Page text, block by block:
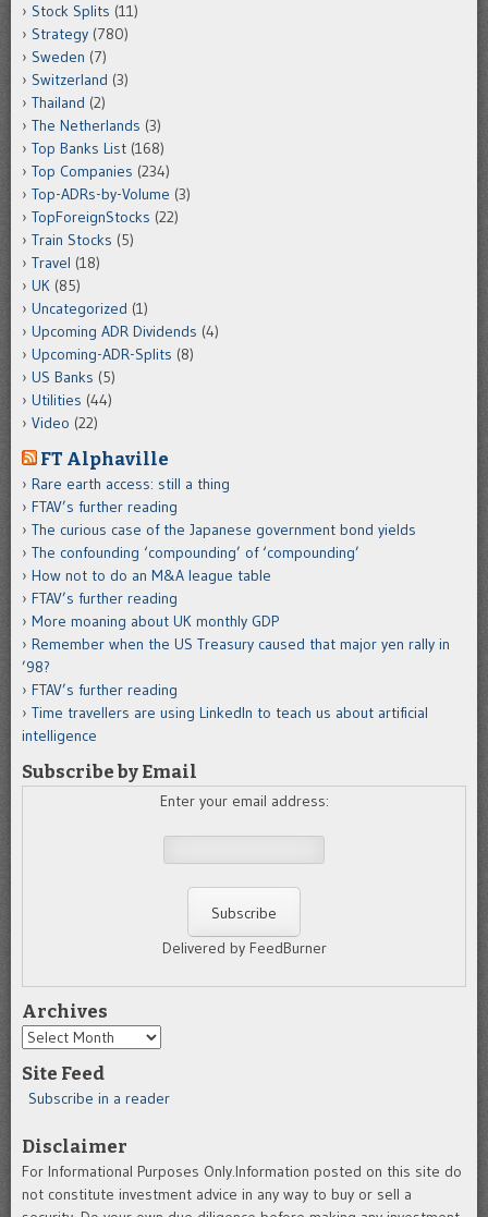
Stock Splits (11)
Strategy (780)
Sweden (7)
Switzerland (3)
Thailand (2)
The Netherlands (3)
Top Banks List (168)
Top Companies (234)
Top-ADRs-by-Volume (3)
TopForeignStocks (22)
Train Stocks (5)
Travel (18)
UK (85)
Uncategorized (1)
Upcoming ADR Dividends (4)
Upcoming-ADR-Splits (8)
US Banks (5)
Utilities (44)
Video (22)
FT Alphaville
Rare earth access: still a thing
FTAV’s further reading
The curious case of the Japanese government bond yields
The confounding ‘compounding’ of ‘compounding’
How not to do an M&A league table
FTAV’s further reading
More moaning about UK monthly GDP
Remember when the US Treasury caused that major yen rally in
’98?
FTAV’s further reading
Time travellers are using LinkedIn to teach us about artificial
intelligence
Subscribe by Email
Enter your email address:
Delivered by FeedBurner
Archives
Archives
Site Feed
Subscribe in a reader
Disclaimer
For Informational Purposes Only.Information posted on this site do
not constitute investment advice in any way to buy or sell a